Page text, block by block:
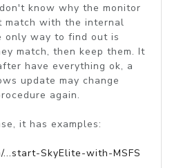
know why the monitor
match with the internal
only way to find out is
match, then keep them. It
have everything ok, a
update may change
again.
it has examples:
SkyElite-with-MSFS